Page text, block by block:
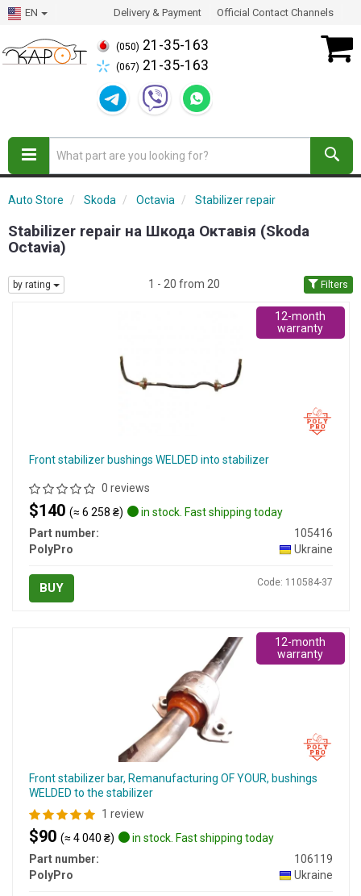
EN Delivery & Payment Official Contact Channels
(050) 21-35-163
(067) 21-35-163
Auto Store Skoda Octavia Stabilizer repair
Stabilizer repair на Шкода Октавія (Skoda
Octavia)
by rating 1 - 20 from 20 Filters
Front stabilizer bushings WELDED into stabilizer
0 reviews
$140 (≈ 6 258 ₴)
in stock. Fast shipping today
Part number:
105416
PolyPro
Ukraine
BUY Code: 110584-37
12-month
warranty
Front stabilizer bar, Remanufacturing OF YOUR, bushings
WELDED to the stabilizer
1 review
$90 (≈ 4 040 ₴)
in stock. Fast shipping today
Part number:
106119
PolyPro
Ukraine
12-month
warranty